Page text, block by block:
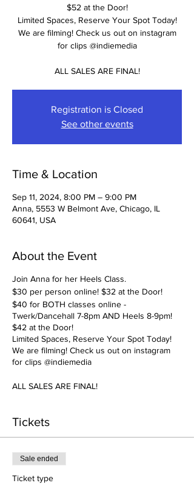
$52 at the Door!
Limited Spaces, Reserve Your Spot Today!
We are filming! Check us out on instagram
for clips @indiemedia
ALL SALES ARE FINAL!
Registration is Closed
See other events
Time & Location
Sep 11, 2024, 8:00 PM – 9:00 PM
Anna, 5553 W Belmont Ave, Chicago, IL
60641, USA
About the Event
Join Anna for her Heels Class.
$30 per person online! $32 at the Door!
$40 for BOTH classes online -
Twerk/Dancehall 7-8pm AND Heels 8-9pm!
$42 at the Door!
Limited Spaces, Reserve Your Spot Today!
We are filming! Check us out on instagram
for clips @indiemedia
ALL SALES ARE FINAL!
Tickets
Sale ended
Ticket type